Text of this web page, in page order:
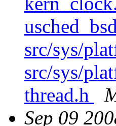
src/sys/
src/sys/
thread.h
Sep 09